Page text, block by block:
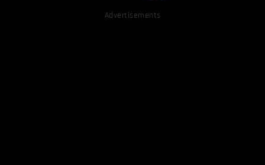
Advertisements